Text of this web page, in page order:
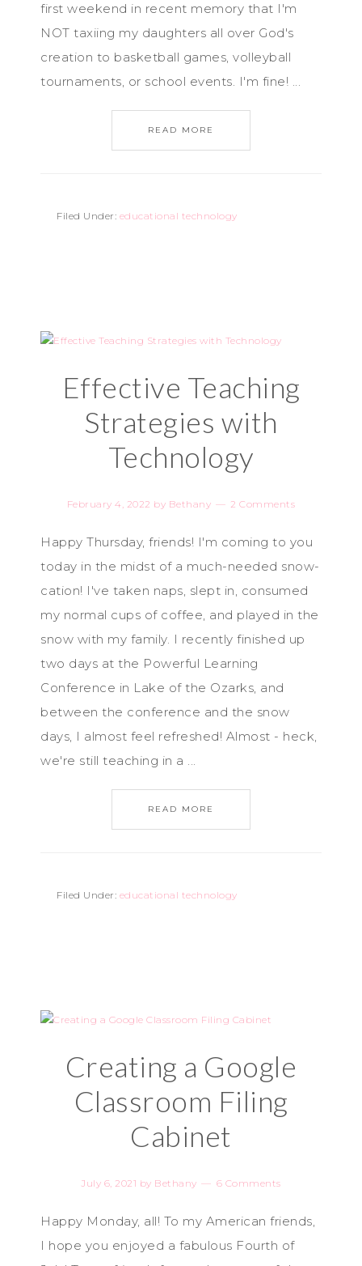
first weekend in recent memory that I'm
NOT taxiing my daughters all over God's
creation to basketball games, volleyball
tournaments, or school events. I'm fine! ...
READ MORE
Filed Under: educational technology
Effective Teaching
Strategies with
Technology
February 4, 2022 by Bethany 2 Comments
Happy Thursday, friends! I'm coming to you
today in the midst of a much-needed snow-
cation! I've taken naps, slept in, consumed
my normal cups of coffee, and played in the
snow with my family. I recently finished up
two days at the Powerful Learning
Conference in Lake of the Ozarks, and
between the conference and the snow
days, I almost feel refreshed! Almost - heck,
we're still teaching in a ...
READ MORE
Filed Under: educational technology
Creating a Google
Classroom Filing
Cabinet
July 6, 2021 by Bethany 6 Comments
Happy Monday, all! To my American friends,
I hope you enjoyed a fabulous Fourth of